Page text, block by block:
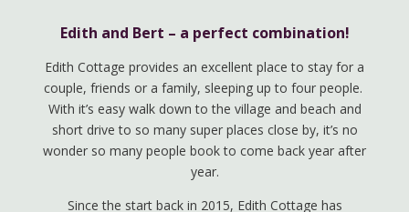
Edith and Bert – a perfect combination!
Edith Cottage provides an excellent place to stay for a
couple, friends or a family, sleeping up to four people.
With it’s easy walk down to the village and beach and
short drive to so many super places close by, it’s no
wonder so many people book to come back year after
year.
Since the start back in 2015, Edith Cottage has